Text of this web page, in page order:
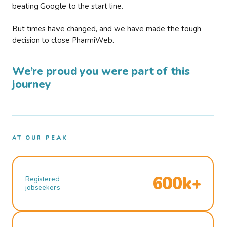
beating Google to the start line.
But times have changed, and we have made the tough
decision to close PharmiWeb.
We’re proud you were part of this
journey
AT OUR PEAK
Registered
jobseekers
600k+